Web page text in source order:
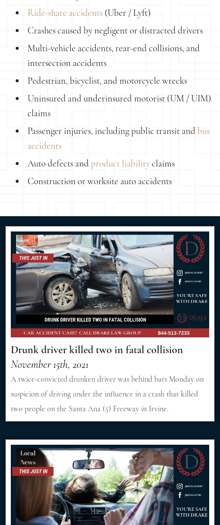
Ride-share accidents (Uber / Lyft)
Crashes caused by negligent or distracted drivers
Multi-vehicle accidents, rear-end collisions, and
intersection accidents
Pedestrian, bicyclist, and motorcycle wrecks
Uninsured and underinsured motorist (UM / UIM)
claims
Passenger injuries, including public transit andbus
accidents
Auto defects andproduct liabilityclaims
Construction or worksite auto accidents
Drunk driver killed two in fatal collision
November 15th, 2021
A twice-convicted drunken driver was behind bars Monday on
suspicion of driving under the influence in a crash that killed
two people on the Santa Ana (5) Freeway in Irvine.